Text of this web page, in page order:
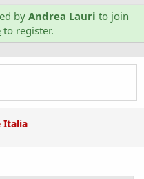
by Andrea Lauri to join
to register.
Italia